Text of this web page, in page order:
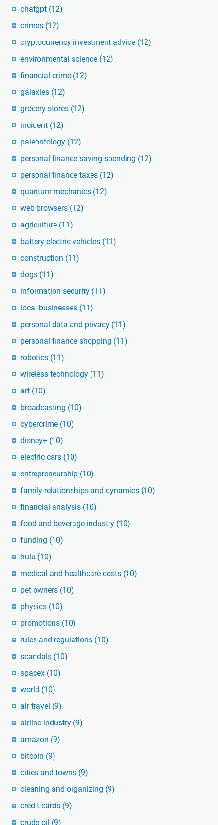
chatgpt (12)
crimes (12)
cryptocurrency investment advice (12)
environmental science (12)
financial crime (12)
galaxies (12)
grocery stores (12)
incident (12)
paleontology (12)
personal finance saving spending (12)
personal finance taxes (12)
quantum mechanics (12)
web browsers (12)
agriculture (11)
battery electric vehicles (11)
construction (11)
dogs (11)
information security (11)
local businesses (11)
personal data and privacy (11)
personal finance shopping (11)
robotics (11)
wireless technology (11)
art (10)
broadcasting (10)
cybercrime (10)
disney+ (10)
electric cars (10)
entrepreneurship (10)
family relationships and dynamics (10)
financial analysis (10)
food and beverage industry (10)
funding (10)
hulu (10)
medical and healthcare costs (10)
pet owners (10)
physics (10)
promotions (10)
rules and regulations (10)
scandals (10)
spacex (10)
world (10)
air travel (9)
airline industry (9)
amazon (9)
bitcoin (9)
cities and towns (9)
cleaning and organizing (9)
credit cards (9)
crude oil (9)